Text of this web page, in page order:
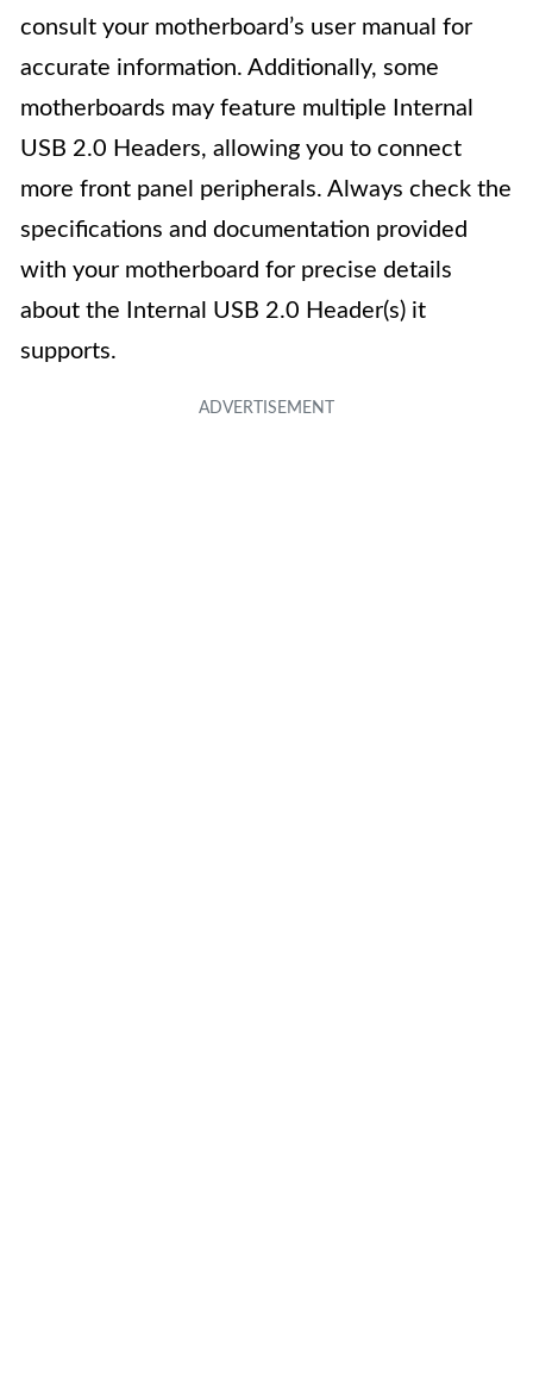
consult your motherboard’s user manual for
accurate information. Additionally, some
motherboards may feature multiple Internal
USB 2.0 Headers, allowing you to connect
more front panel peripherals. Always check the
specifications and documentation provided
with your motherboard for precise details
about the Internal USB 2.0 Header(s) it
supports.